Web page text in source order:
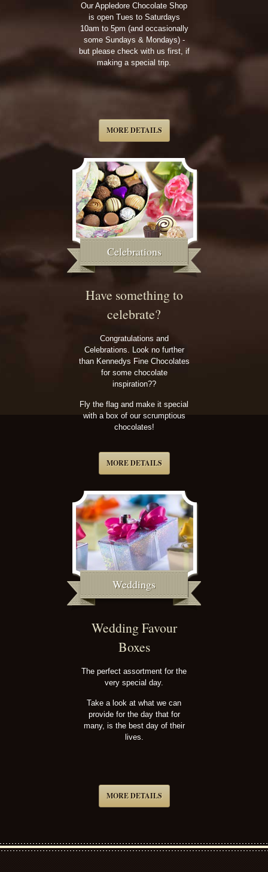
Our Appledore Chocolate Shop
is open Tues to Saturdays
10am to 5pm (and occasionally
some Sundays & Mondays) -
but please check with us first, if
making a special trip.
MORE DETAILS
Celebrations
Have something to
celebrate?
Congratulations and
Celebrations. Look no further
than Kennedys Fine Chocolates
for some chocolate
inspiration??
Fly the flag and make it special
with a box of our scrumptious
chocolates!
MORE DETAILS
Weddings
Wedding Favour
Boxes
The perfect assortment for the
very special day.
Take a look at what we can
provide for the day that for
many, is the best day of their
lives.
MORE DETAILS